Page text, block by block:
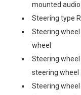
mounted
Steering type
Steering
wheel
Steering
steering wheel
Steering